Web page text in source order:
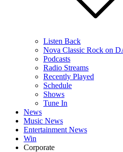
Listen Back
Nova Classic Rock on
Podcasts
Radio Streams
Recently Played
Schedule
Shows
Tune In
News
Music News
Entertainment News
Win
Corporate